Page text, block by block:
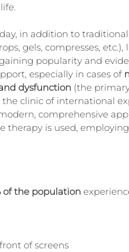
in addition to
gels, compresses,
popularity and
especially in cases of
dysfunction (the
the clinic of international
comprehensive
therapy is used,
of the population
of screens